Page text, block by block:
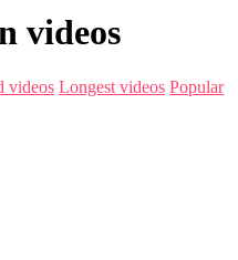
videos
videos Longest videos Popular